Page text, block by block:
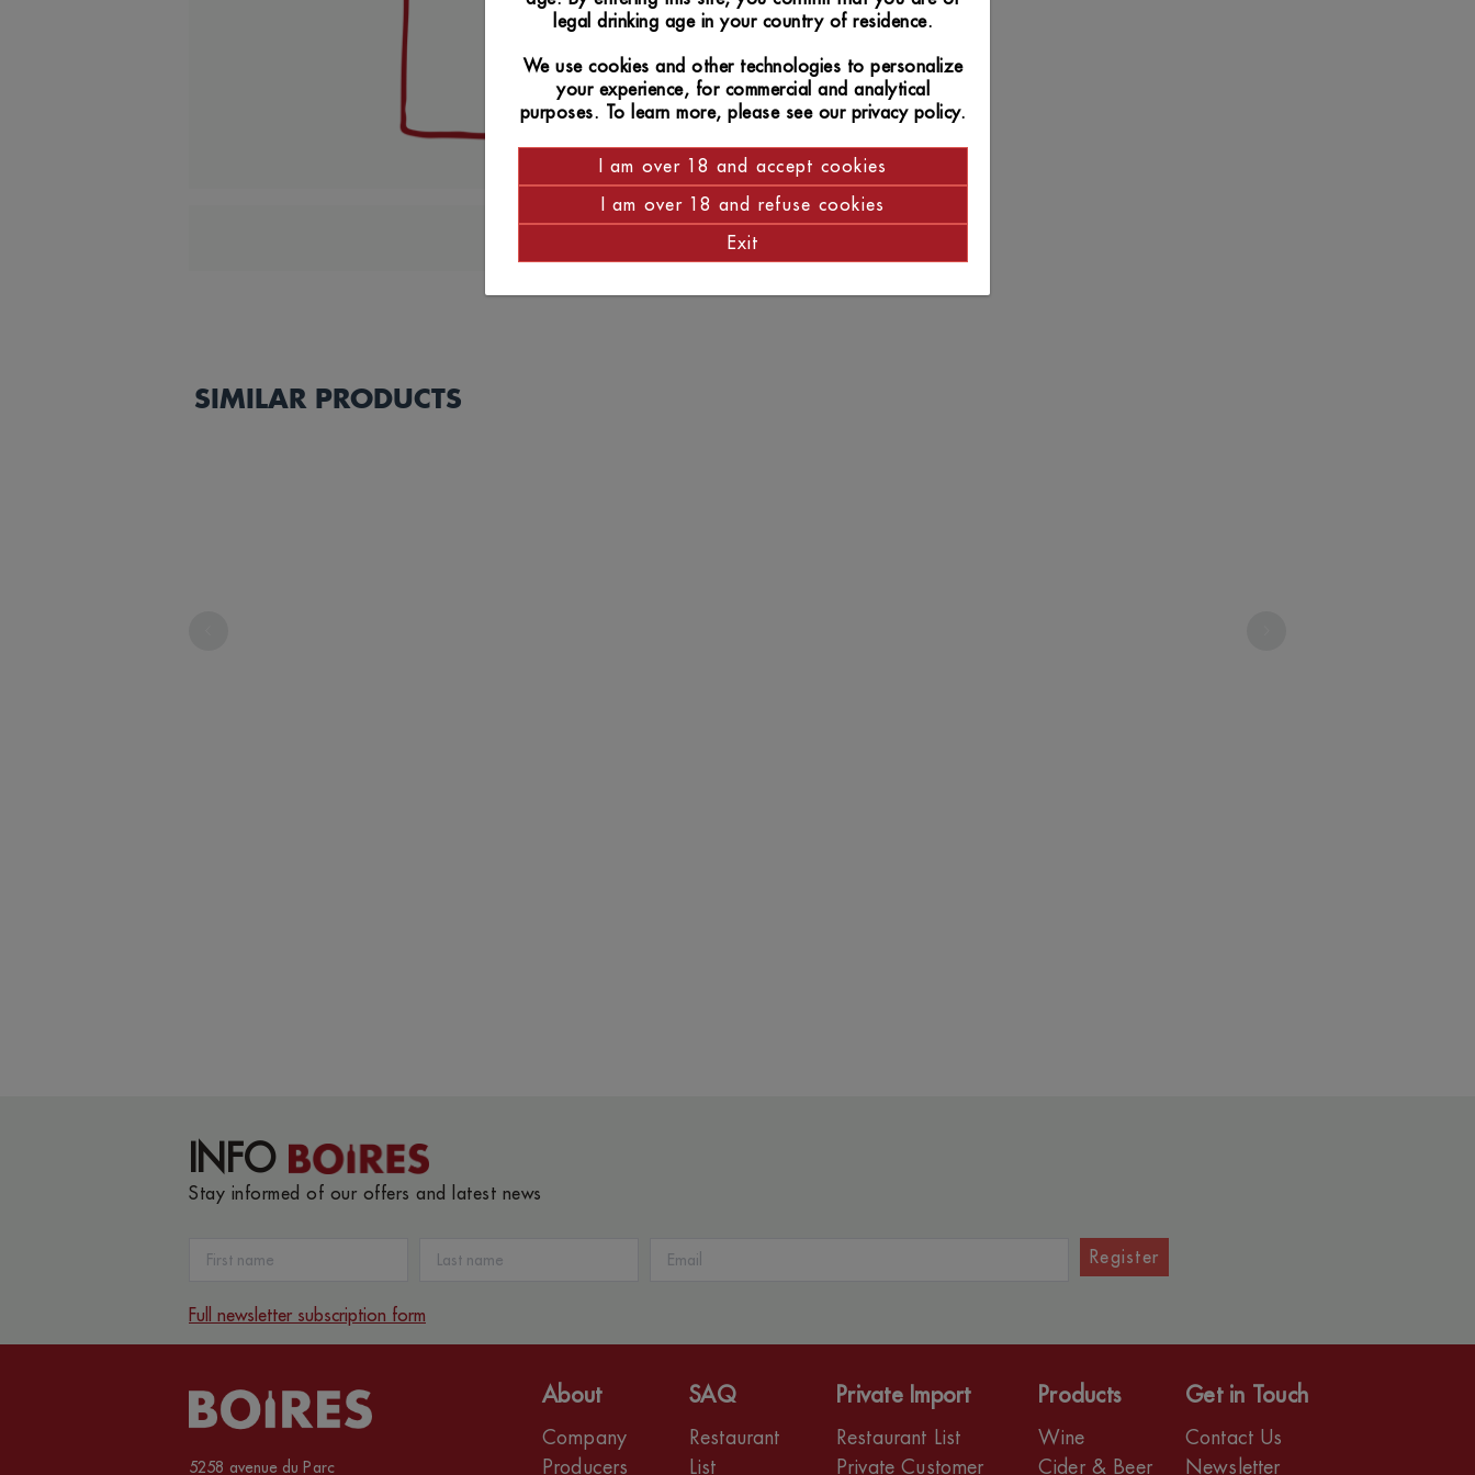
SIMILAR PRODUCTS
INFO
Stay informed of our offers and latest news
Register
Full newsletter subscription form
5258 avenue du Parc
About
Company
Producers
SAQ
Restaurant
List
Private Import
Restaurant List
Private Customer
Products
Wine
Cider & Beer
Get in Touch
Contact Us
Newsletter
legal drinking age in your country of residence.
We use cookies and other technologies to personalize
your experience, for commercial and analytical
purposes. To learn more, please see our privacy policy.
I am over 18 and accept cookies
I am over 18 and refuse cookies
Exit